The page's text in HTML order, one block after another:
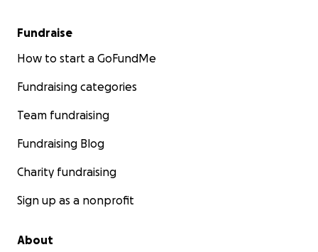
Fundraise
How to start a GoFundMe
Fundraising categories
Team fundraising
Fundraising Blog
Charity fundraising
Sign up as a nonprofit
About